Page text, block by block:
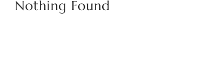
Nothing Found